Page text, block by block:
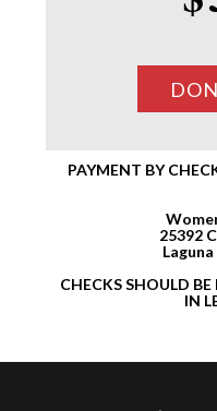
PAYMENT BY
25392
CHECKS SHOULD
IN